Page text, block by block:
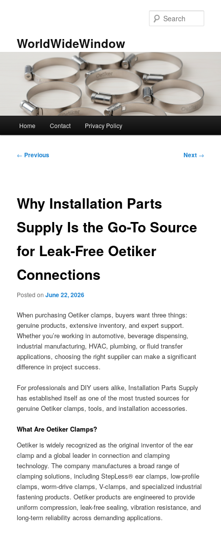
WorldWideWindow
Home Contact Privacy Policy
Post
← Previous Next →
Why Installation Parts
Supply Is the Go-To Source
for Leak-Free Oetiker
Connections
Posted onJune 22, 2026
When purchasing Oetiker clamps, buyers want three things:
genuine products, extensive inventory, and expert support.
Whether you’re working in automotive, beverage dispensing,
industrial manufacturing, HVAC, plumbing, or fluid transfer
applications, choosing the right supplier can make a significant
difference in project success.
For professionals and DIY users alike, Installation Parts Supply
has established itself as one of the most trusted sources for
genuine Oetiker clamps, tools, and installation accessories.
What Are Oetiker Clamps?
Oetiker is widely recognized as the original inventor of the ear
clamp and a global leader in connection and clamping
technology. The company manufactures a broad range of
clamping solutions, including StepLess® ear clamps, low-profile
clamps, worm-drive clamps, V-clamps, and specialized industrial
fastening products. Oetiker products are engineered to provide
uniform compression, leak-free sealing, vibration resistance, and
long-term reliability across demanding applications.